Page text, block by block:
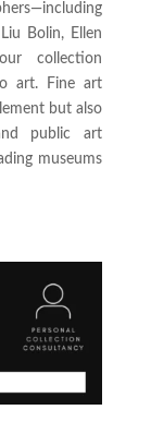
Bolin, Ellen
collection
art. Fine art
but also
public art
museums